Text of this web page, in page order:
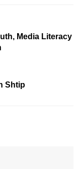
Media Literacy
Shtip